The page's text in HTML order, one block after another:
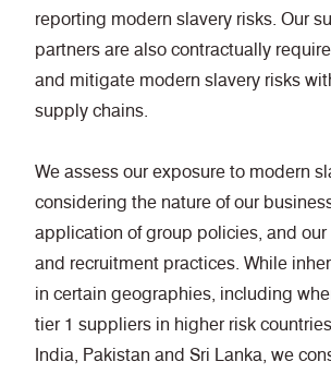
reporting modern slavery risks. Our
partners are also contractually
and mitigate modern slavery risks
supply chains.
We assess our exposure to modern
considering the nature of our
application of group policies, and
and recruitment practices. While
in certain geographies, including
tier 1 suppliers in higher risk
India, Pakistan and Sri Lanka, we